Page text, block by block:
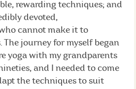
rewarding techniques; and
devoted,
cannot make it to
The journey for myself began
yoga with my grandparents
and I needed to come
the techniques to suit